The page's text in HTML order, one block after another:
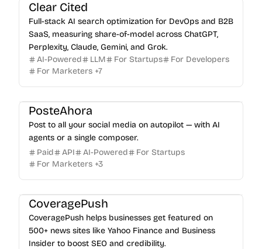
Clear Cited
Full-stack AI search optimization for DevOps and B2B
SaaS, measuring share-of-model across ChatGPT,
Perplexity, Claude, Gemini, and Grok.
AI-Powered
LLM For Startups
For Developers
For Marketers +7
PosteAhora
Post to all your social media on autopilot — with AI
agents or a single composer.
Paid
API AI-Powered
For Startups
For Marketers +3
CoveragePush
CoveragePush helps businesses get featured on
500+ news sites like Yahoo Finance and Business
Insider to boost SEO and credibility.